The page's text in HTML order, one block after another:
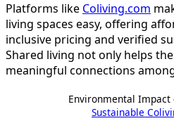
Platforms like Coliving.com
living spaces easy, offering
inclusive pricing and verified
Shared living not only helps
meaningful connections
Environmental Impact
Sustainable